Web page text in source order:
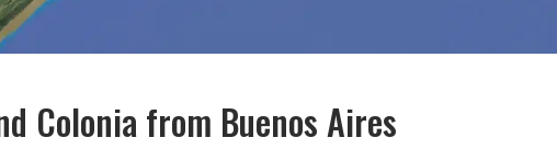
Colonia from Buenos Aires